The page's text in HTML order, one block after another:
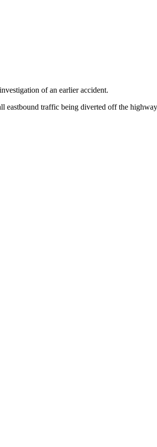
of an earlier accident.
eastbound traffic being diverted off the